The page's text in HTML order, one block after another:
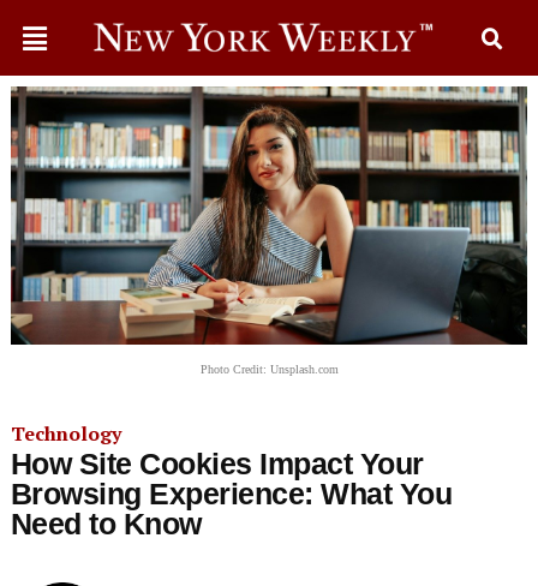
Photo Credit: Unsplash.com
Technology
How Site Cookies Impact Your
Browsing Experience: What You
Need to Know